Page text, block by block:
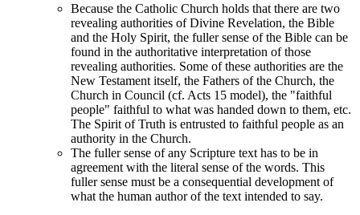
Because the Catholic Church holds that there are two
revealing authorities of Divine Revelation, the Bible
and the Holy Spirit, the fuller sense of the Bible can be
found in the authoritative interpretation of those
revealing authorities. Some of these authorities are the
New Testament itself, the Fathers of the Church, the
Church in Council (cf. Acts 15 model), the "faithful
people" faithful to what was handed down to them, etc.
The Spirit of Truth is entrusted to faithful people as an
authority in the Church.
The fuller sense of any Scripture text has to be in
agreement with the literal sense of the words. This
fuller sense must be a consequential development of
what the human author of the text intended to say.